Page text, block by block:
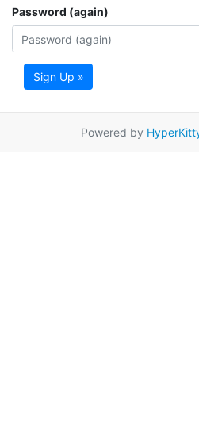
Password (again)
Sign Up »
Powered by